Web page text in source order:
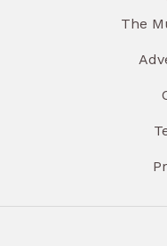
The